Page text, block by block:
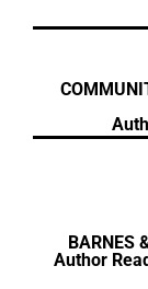
BARNES
Author